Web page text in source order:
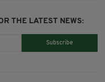
THE LATEST NEWS:
Subscribe